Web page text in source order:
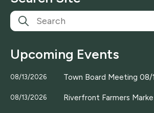
Upcoming Events
08/13/2026 Town Board Meeting 08/
08/13/2026 Riverfront Farmers